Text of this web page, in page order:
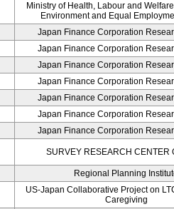
Ministry of Health, Labour and
Environment and Equal
Japan Finance Corporation
Japan Finance Corporation
Japan Finance Corporation
Japan Finance Corporation
Japan Finance Corporation
Japan Finance Corporation
Japan Finance Corporation
SURVEY RESEARCH CENTER
Regional Planning
US-Japan Collaborative Project on
Caregiving